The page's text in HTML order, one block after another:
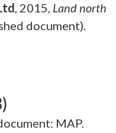
, 2015, Land north
document).
MAP.